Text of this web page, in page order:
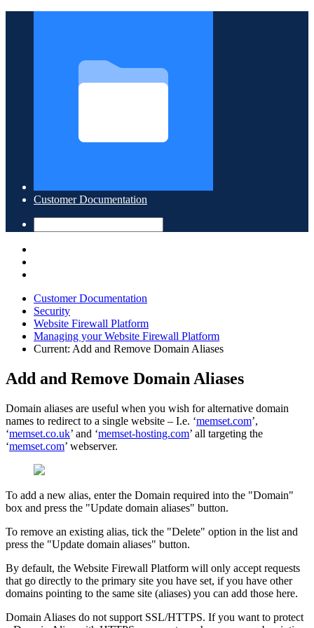
Customer Documentation
Customer Documentation
Security
Website Firewall Platform
Managing your Website Firewall Platform
Current: Add and Remove Domain Aliases
Add and Remove Domain Aliases
Domain aliases are useful when you wish for alternative domain
names to redirect to a single website – I.e. ‘memset.com’,
‘memset.co.uk’ and ‘memset-hosting.com’ all targeting the
‘memset.com’ webserver.
To add a new alias, enter the Domain required into the "Domain"
box and press the "Update domain aliases" button.
To remove an existing alias, tick the "Delete" option in the list and
press the "Update domain aliases" button.
By default, the Website Firewall Platform will only accept requests
that go directly to the primary site you have set, if you have other
domains pointing to the same site (aliases) you can add those here.
Domain Aliases do not support SSL/HTTPS. If you want to protect